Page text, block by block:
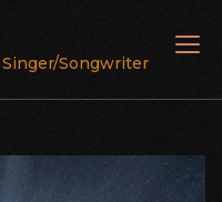
Songwriter